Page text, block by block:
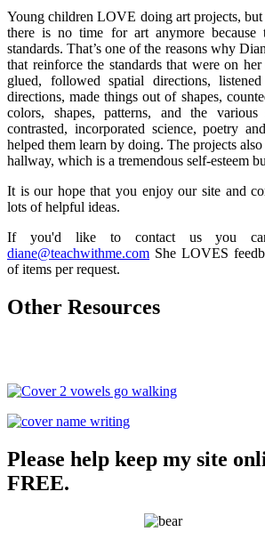
Young children LOVE doing art projects, but
there is no time for art anymore
standards. That’s one of the reasons why
that reinforce the standards that were on
glued, followed spatial directions,
directions, made things out of shapes,
colors, shapes, patterns, and the various
contrasted, incorporated science, poetry
helped them learn by doing. The projects
hallway, which is a tremendous self-esteem
It is our hope that you enjoy our site and
lots of helpful ideas.
If you'd like to contact us you
diane@teachwithme.com She LOVES
of items per request.
Other Resources
Please help keep my site
FREE.